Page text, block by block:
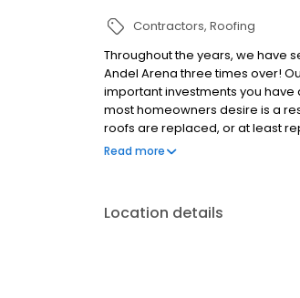
Contractors Roofing
Throughout the years, we have
Andel Arena three times over!
important investments you
most homeowners desire is a
roofs are replaced, or at least
material, you can help reduce
Read more
Location details